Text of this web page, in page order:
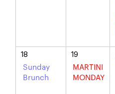
18
Sunday
Brunch
19
MARTINI
MONDAY